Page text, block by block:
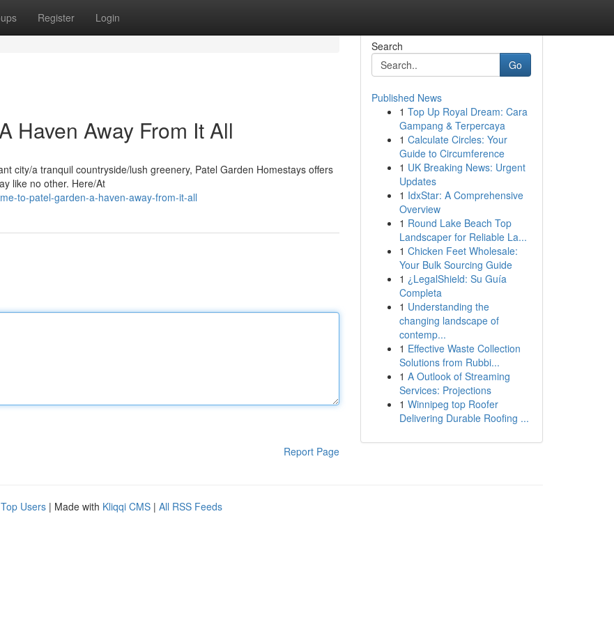
Register Login
Haven Away From It All
city/a tranquil countryside/lush greenery, Patel Garden Homestays offers
like no other. Here/At
to-patel-garden-a-haven-away-from-it-all
Report Page
Search
Go
Published News
1 Top Up Royal Dream: Cara
Gampang & Terpercaya
1 Calculate Circles: Your
Guide to Circumference
1 UK Breaking News: Urgent
Updates
1 IdxStar: A Comprehensive
Overview
1 Round Lake Beach Top
Landscaper for Reliable La...
1 Chicken Feet Wholesale:
Your Bulk Sourcing Guide
1 ¿LegalShield: Su Guía
Completa
1 Understanding the
changing landscape of
contemp...
1 Effective Waste Collection
Solutions from Rubbi...
1 A Outlook of Streaming
Services: Projections
1 Winnipeg top Roofer
Delivering Durable Roofing ...
Top Users | Made with Kliqqi CMS | All RSS Feeds